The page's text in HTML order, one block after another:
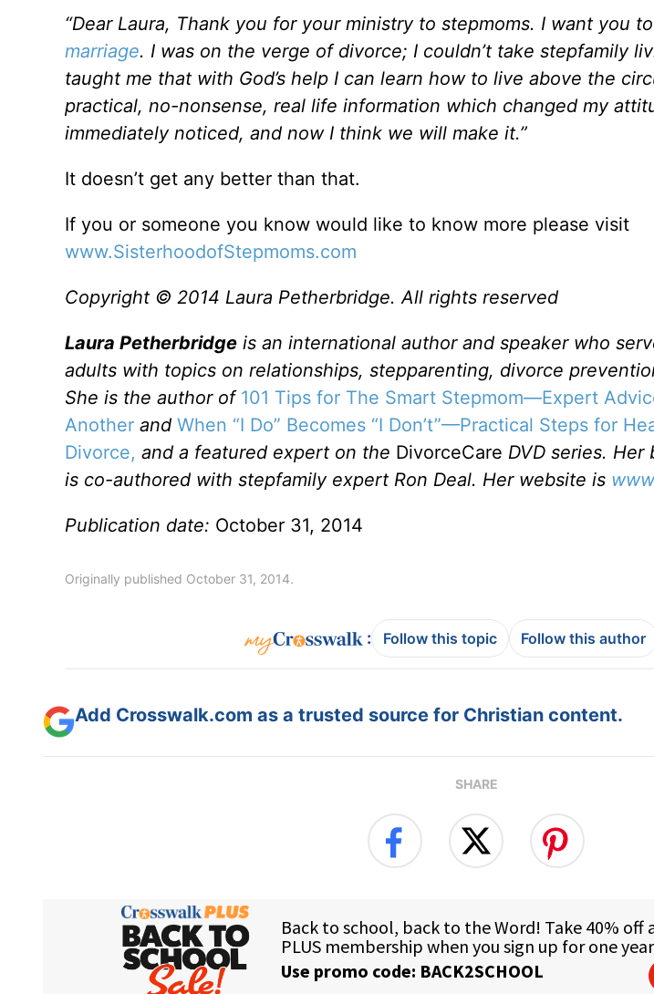
“Dear Laura, Thank you for your ministry to stepmoms. I want you
marriage. I was on the verge of divorce; I couldn’t take stepfamily
taught me that with God’s help I can learn how to live above the
practical, no-nonsense, real life information which changed my
immediately noticed, and now I think we will make it.”
It doesn’t get any better than that.
If you or someone you know would like to know more please visit
www.SisterhoodofStepmoms.com
Copyright © 2014 Laura Petherbridge. All rights reserved
Laura Petherbridgeis an international author and speaker who
adults with topics on relationships, stepparenting, divorce
She is the author of 101 Tips for The Smart Stepmom—Expert
Anotherand When “I Do” Becomes “I Don’t”—Practical Steps for
Divorce, and a featured expert on the DivorceCare DVD series. Her
is co-authored with stepfamily expert Ron Deal. Her website is
Publication date: October 31, 2014
Originally published October 31, 2014.
: Follow this topic Follow this author
Add Crosswalk.com as a trusted source for Christian content.
SHARE